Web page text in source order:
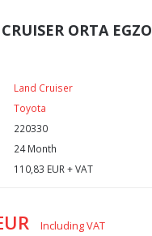
ORTA
Land Cruiser
Toyota
220330
24 Month
110,83 EUR + VAT
Including VAT